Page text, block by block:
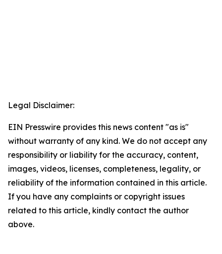
Legal Disclaimer:
EIN Presswire provides this news content "as is"
without warranty of any kind. We do not accept any
responsibility or liability for the accuracy, content,
images, videos, licenses, completeness, legality, or
reliability of the information contained in this article.
If you have any complaints or copyright issues
related to this article, kindly contact the author
above.